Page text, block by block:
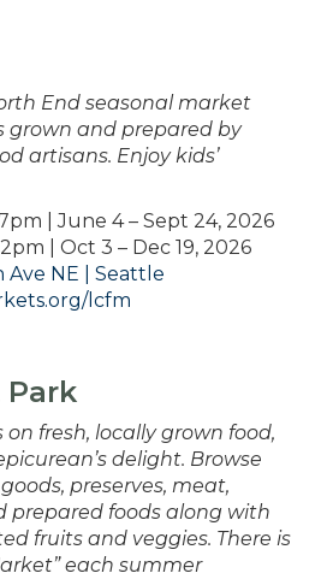
End seasonal market
grown and prepared by
artisans. Enjoy kids’
| June 4 – Sept 24, 2026
| Oct 3 – Dec 19, 2026
Ave NE | Seattle
lcfm
Park
fresh, locally grown food,
delight. Browse
preserves, meat,
prepared foods along with
fruits and veggies. There is
each summer